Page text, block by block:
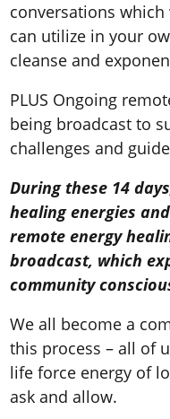
conversations
can utilize in your
cleanse and
PLUS Ongoing
being broadcast to
challenges and
During these 14
healing energies
remote energy
broadcast, which
community
We all become a
this process – all of
life force energy of
ask and allow.